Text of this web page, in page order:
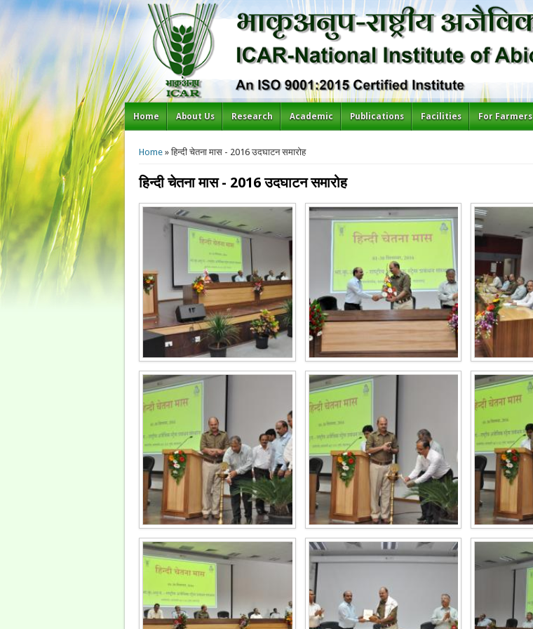
Home About Us Research Academic Publications Facilities For Farmers
You are here
Home » हिन्दी चेतना मास - 2016 उदघाटन समारोह
हिन्दी चेतना मास - 2016 उदघाटन समारोह